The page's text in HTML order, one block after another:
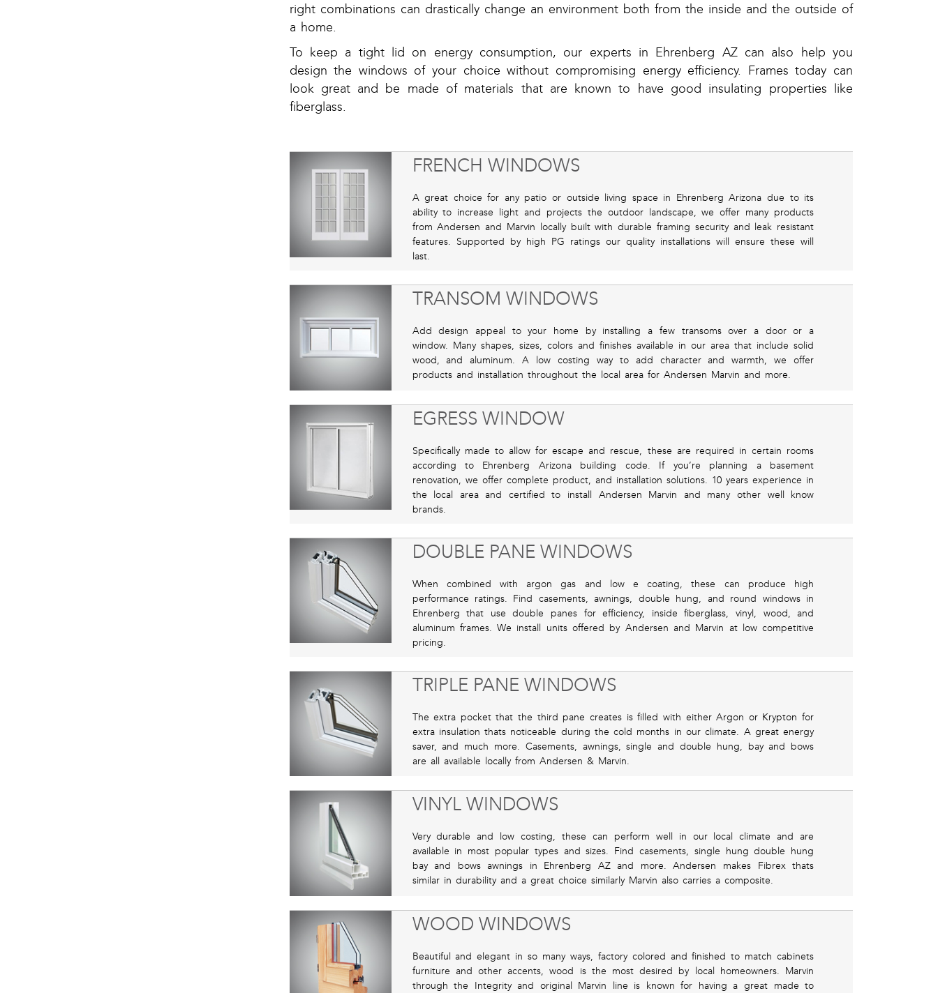
right combinations can drastically change an environment both from the inside and the outside of
a home.
To keep a tight lid on energy consumption, our experts in Ehrenberg AZ can also help you
design the windows of your choice without compromising energy efficiency. Frames today can
look great and be made of materials that are known to have good insulating properties like
fiberglass.
FRENCH WINDOWS
A great choice for any patio or outside living space in Ehrenberg Arizona due to its
ability to increase light and projects the outdoor landscape, we offer many products
from Andersen and Marvin locally built with durable framing security and leak resistant
features. Supported by high PG ratings our quality installations will ensure these will
last.
TRANSOM WINDOWS
Add design appeal to your home by installing a few transoms over a door or a
window. Many shapes, sizes, colors and finishes available in our area that include solid
wood, and aluminum. A low costing way to add character and warmth, we offer
products and installation throughout the local area for Andersen Marvin and more.
EGRESS WINDOW
Specifically made to allow for escape and rescue, these are required in certain rooms
according to Ehrenberg Arizona building code. If you’re planning a basement
renovation, we offer complete product, and installation solutions. 10 years experience in
the local area and certified to install Andersen Marvin and many other well know
brands.
DOUBLE PANE WINDOWS
When combined with argon gas and low e coating, these can produce high
performance ratings. Find casements, awnings, double hung, and round windows in
Ehrenberg that use double panes for efficiency, inside fiberglass, vinyl, wood, and
aluminum frames. We install units offered by Andersen and Marvin at low competitive
pricing.
TRIPLE PANE WINDOWS
The extra pocket that the third pane creates is filled with either Argon or Krypton for
extra insulation thats noticeable during the cold months in our climate. A great energy
saver, and much more. Casements, awnings, single and double hung, bay and bows
are all available locally from Andersen & Marvin.
VINYL WINDOWS
Very durable and low costing, these can perform well in our local climate and are
available in most popular types and sizes. Find casements, single hung double hung
bay and bows awnings in Ehrenberg AZ and more. Andersen makes Fibrex thats
similar in durability and a great choice similarly Marvin also carries a composite.
WOOD WINDOWS
Beautiful and elegant in so many ways, factory colored and finished to match cabinets
furniture and other accents, wood is the most desired by local homeowners. Marvin
through the Integrity and original Marvin line is known for having a great made to